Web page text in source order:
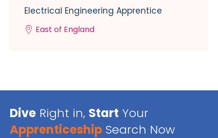
Electrical Engineering Apprentice
East of England
Dive Right in, Start Your
Apprenticeship Search Now